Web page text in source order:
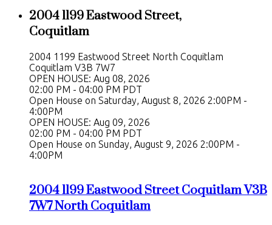
2004 1199 Eastwood Street,
Coquitlam
2004 1199 Eastwood Street North Coquitlam
Coquitlam V3B 7W7
OPEN HOUSE: Aug 08, 2026
02:00 PM - 04:00 PM PDT
Open House on Saturday, August 8, 2026 2:00PM -
4:00PM
OPEN HOUSE: Aug 09, 2026
02:00 PM - 04:00 PM PDT
Open House on Sunday, August 9, 2026 2:00PM -
4:00PM
2004 1199 Eastwood StreetCoquitlamV3B
7W7North Coquitlam